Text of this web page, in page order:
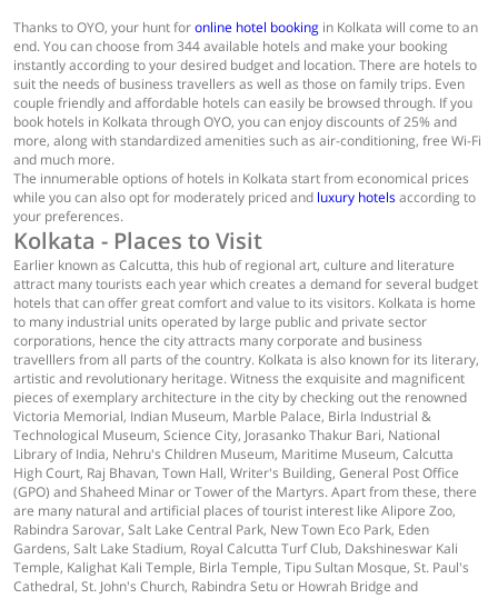
Thanks to OYO, your hunt foronline hotel booking in Kolkata will come to an
end. You can choose from 344 available hotels and make your booking
instantly according to your desired budget and location. There are hotels to
suit the needs of business travellers as well as those on family trips. Even
couple friendly and affordable hotels can easily be browsed through. If you
book hotels in Kolkata through OYO, you can enjoy discounts of 25% and
more, along with standardized amenities such as air-conditioning, free Wi-Fi
and much more.
The innumerable options of hotels in Kolkata start from economical prices
while you can also opt for moderately priced and luxury hotelsaccording to
your preferences.
Kolkata - Places to Visit
Earlier known as Calcutta, this hub of regional art, culture and literature
attract many tourists each year which creates a demand for several budget
hotels that can offer great comfort and value to its visitors. Kolkata is home
to many industrial units operated by large public and private sector
corporations, hence the city attracts many corporate and business
travelllers from all parts of the country. Kolkata is also known for its literary,
artistic and revolutionary heritage. Witness the exquisite and magnificent
pieces of exemplary architecture in the city by checking out the renowned
Victoria Memorial, Indian Museum, Marble Palace, Birla Industrial &
Technological Museum, Science City, Jorasanko Thakur Bari, National
Library of India, Nehru's Children Museum, Maritime Museum, Calcutta
High Court, Raj Bhavan, Town Hall, Writer's Building, General Post Office
(GPO) and Shaheed Minar or Tower of the Martyrs. Apart from these, there
are many natural and artificial places of tourist interest like Alipore Zoo,
Rabindra Sarovar, Salt Lake Central Park, New Town Eco Park, Eden
Gardens, Salt Lake Stadium, Royal Calcutta Turf Club, Dakshineswar Kali
Temple, Kalighat Kali Temple, Birla Temple, Tipu Sultan Mosque, St. Paul's
Cathedral, St. John's Church, Rabindra Setu or Howrah Bridge and